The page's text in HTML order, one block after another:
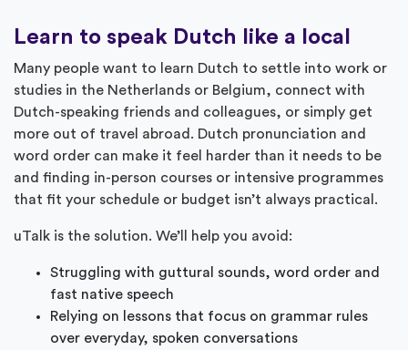
Learn to speak Dutch like a local
Many people want to learn Dutch to settle into work or
studies in the Netherlands or Belgium, connect with
Dutch-speaking friends and colleagues, or simply get
more out of travel abroad. Dutch pronunciation and
word order can make it feel harder than it needs to be
and finding in-person courses or intensive programmes
that fit your schedule or budget isn’t always practical.
uTalk is the solution. We’ll help you avoid:
Struggling with guttural sounds, word order and
fast native speech
Relying on lessons that focus on grammar rules
over everyday, spoken conversations